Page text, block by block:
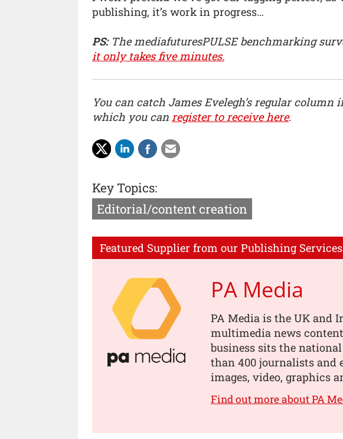
publishing, it’s work in progress…
PS:The mediafuturesPULSE benchmarking
it only takes five minutes.
You can catch James Evelegh’s regular
which you can register to receive here.
Key Topics:
Editorial/content creation
Featured Supplier from our Publishing
PA Media
PA Media is the UK and
multimedia news
business sits the
than 400 journalists and
images, video, graphics
Find out more about PA